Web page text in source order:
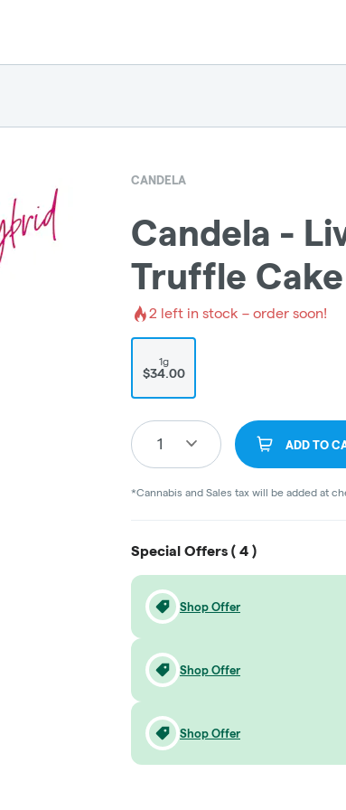
CANDELA
Candela -
Truffle
2 left in stock – order soon!
1g
$34.00
1 ADD TO
*Cannabis and Sales tax will be added at
Special Offers ( 4 )
Shop Offer
Shop Offer
Shop Offer